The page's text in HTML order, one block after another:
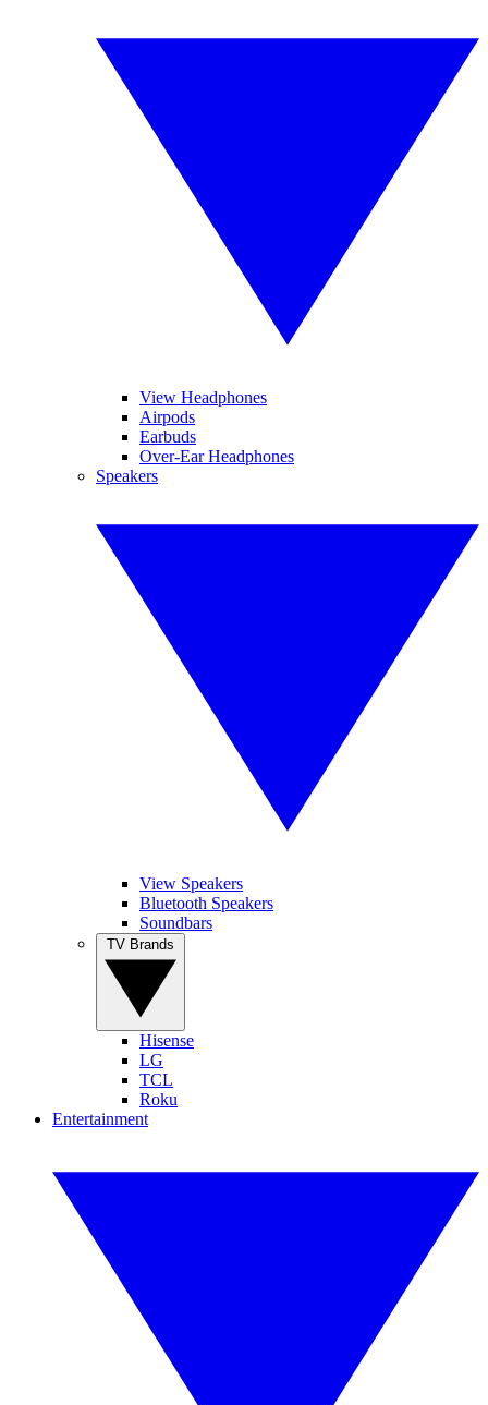
View Headphones
Airpods
Earbuds
Over-Ear Headphones
Speakers
View Speakers
Bluetooth Speakers
Soundbars
Hisense
LG
TCL
Roku
Entertainment